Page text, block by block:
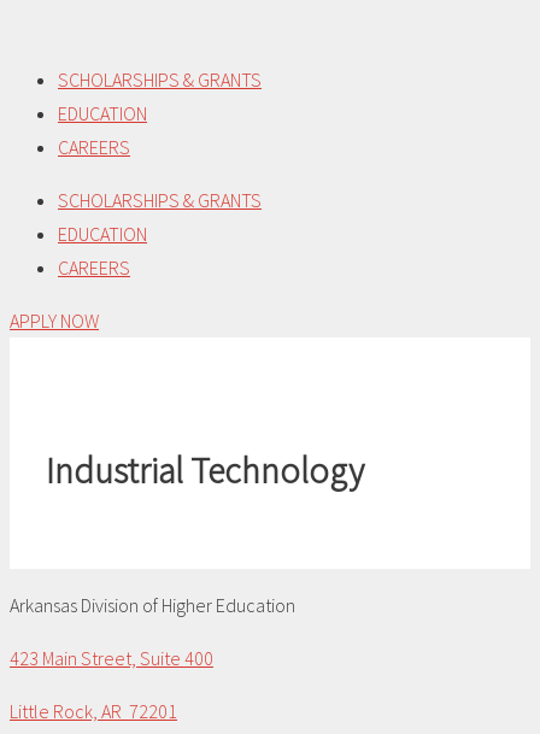
content
SCHOLARSHIPS & GRANTS
EDUCATION
CAREERS
SCHOLARSHIPS & GRANTS
EDUCATION
CAREERS
APPLY NOW
Industrial Technology
Arkansas Division of Higher Education
423 Main Street, Suite 400
Little Rock, AR 72201